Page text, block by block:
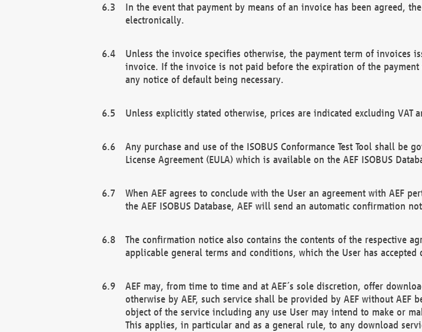
In the event that payment by means of an invoice has been agreed,
electronically.
Unless the invoice specifies otherwise, the payment term of invoices
invoice. If the invoice is not paid before the expiration of the
any notice of default being necessary.
Unless explicitly stated otherwise, prices are indicated excluding VAT
Any purchase and use of the ISOBUS Conformance Test Tool shall be
License Agreement (EULA) which is available on the AEF ISOBUS
When AEF agrees to conclude with the User an agreement with AEF
the AEF ISOBUS Database, AEF will send an automatic confirmation
The confirmation notice also contains the contents of the respective
applicable general terms and conditions, which the User has
AEF may, from time to time and at AEF´s sole discretion, offer
otherwise by AEF, such service shall be provided by AEF without
object of the service including any use User may intend to make or
This applies, in particular and as a general rule, to any download